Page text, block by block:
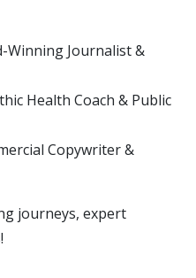
Winning Journalist &
Health Coach & Public
Copywriter &
journeys, expert